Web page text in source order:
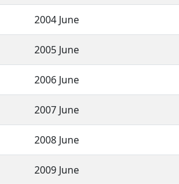
2004 June
2005 June
2006 June
2007 June
2008 June
2009 June